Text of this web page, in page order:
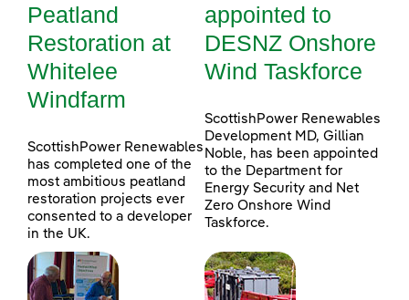
Peatland
Restoration at
Whitelee
Windfarm
ScottishPower Renewables
has completed one of the
most ambitious peatland
restoration projects ever
consented to a developer
in the UK.
appointed to
DESNZ Onshore
Wind Taskforce
ScottishPower Renewables
Development MD, Gillian
Noble, has been appointed
to the Department for
Energy Security and Net
Zero Onshore Wind
Taskforce.